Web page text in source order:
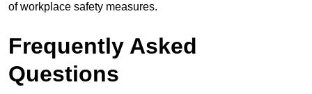
of workplace safety measures.
Frequently Asked
Questions